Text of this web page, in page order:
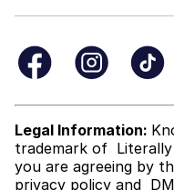
Legal Information:
trademark of
you are agreeing by
privacy policy and